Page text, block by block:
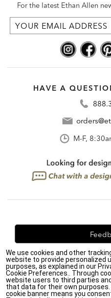
For the latest Ethan Allen
HAVE A
M-F,
We're always looking for
what
We use cookies and other
website to provide personalized
purposes, as explained in our
Cookie Preferences.. Through
website users to third parties
that data for their own
cookie banner means you